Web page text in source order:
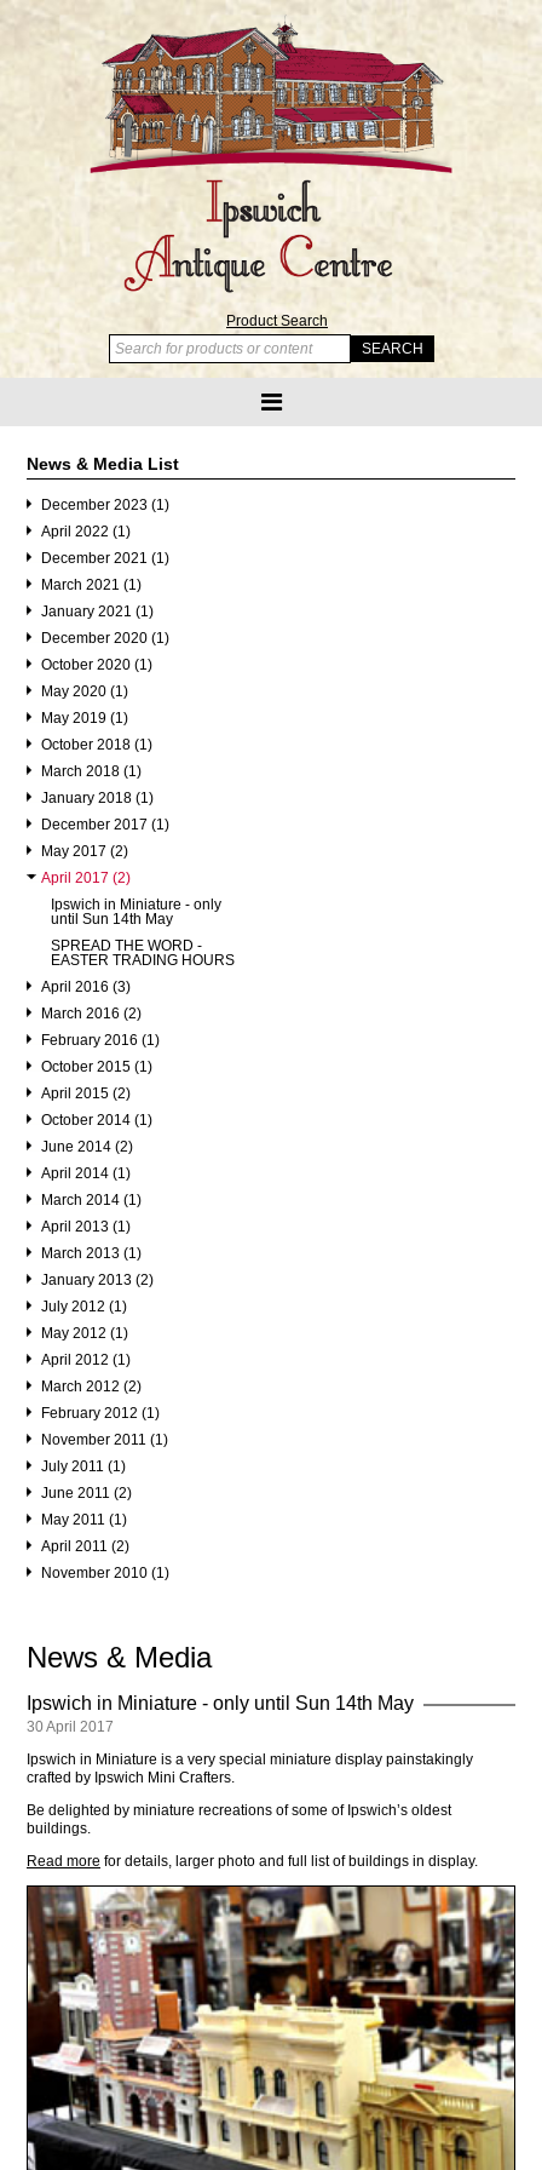
Product Search
News & Media List
December 2023 (1)
April 2022 (1)
December 2021 (1)
March 2021 (1)
January 2021 (1)
December 2020 (1)
October 2020 (1)
May 2020 (1)
May 2019 (1)
October 2018 (1)
March 2018 (1)
January 2018 (1)
December 2017 (1)
May 2017 (2)
April 2017 (2)
Ipswich in Miniature - only
until Sun 14th May
SPREAD THE WORD -
EASTER TRADING HOURS
April 2016 (3)
March 2016 (2)
February 2016 (1)
October 2015 (1)
April 2015 (2)
October 2014 (1)
June 2014 (2)
April 2014 (1)
March 2014 (1)
April 2013 (1)
March 2013 (1)
January 2013 (2)
July 2012 (1)
May 2012 (1)
April 2012 (1)
March 2012 (2)
February 2012 (1)
November 2011 (1)
July 2011 (1)
June 2011 (2)
May 2011 (1)
April 2011 (2)
November 2010 (1)
News & Media
Ipswich in Miniature - only until Sun 14th May
30 April 2017
Ipswich in Miniature is a very special miniature display painstakingly
crafted by Ipswich Mini Crafters.
Be delighted by miniature recreations of some of Ipswich’s oldest
buildings.
Read more for details, larger photo and full list of buildings in display.